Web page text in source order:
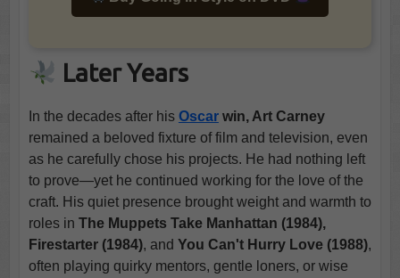
Later Years
In the decades after his Oscarwin, Art Carney
remained a beloved fixture of film and television, even
as he carefully chose his projects. He had nothing left
to prove—yet he continued working for the love of the
craft. His quiet presence brought weight and warmth to
roles in The Muppets Take Manhattan (1984),
Firestarter (1984), and You Can't Hurry Love (1988),
often playing quirky mentors, gentle loners, or wise